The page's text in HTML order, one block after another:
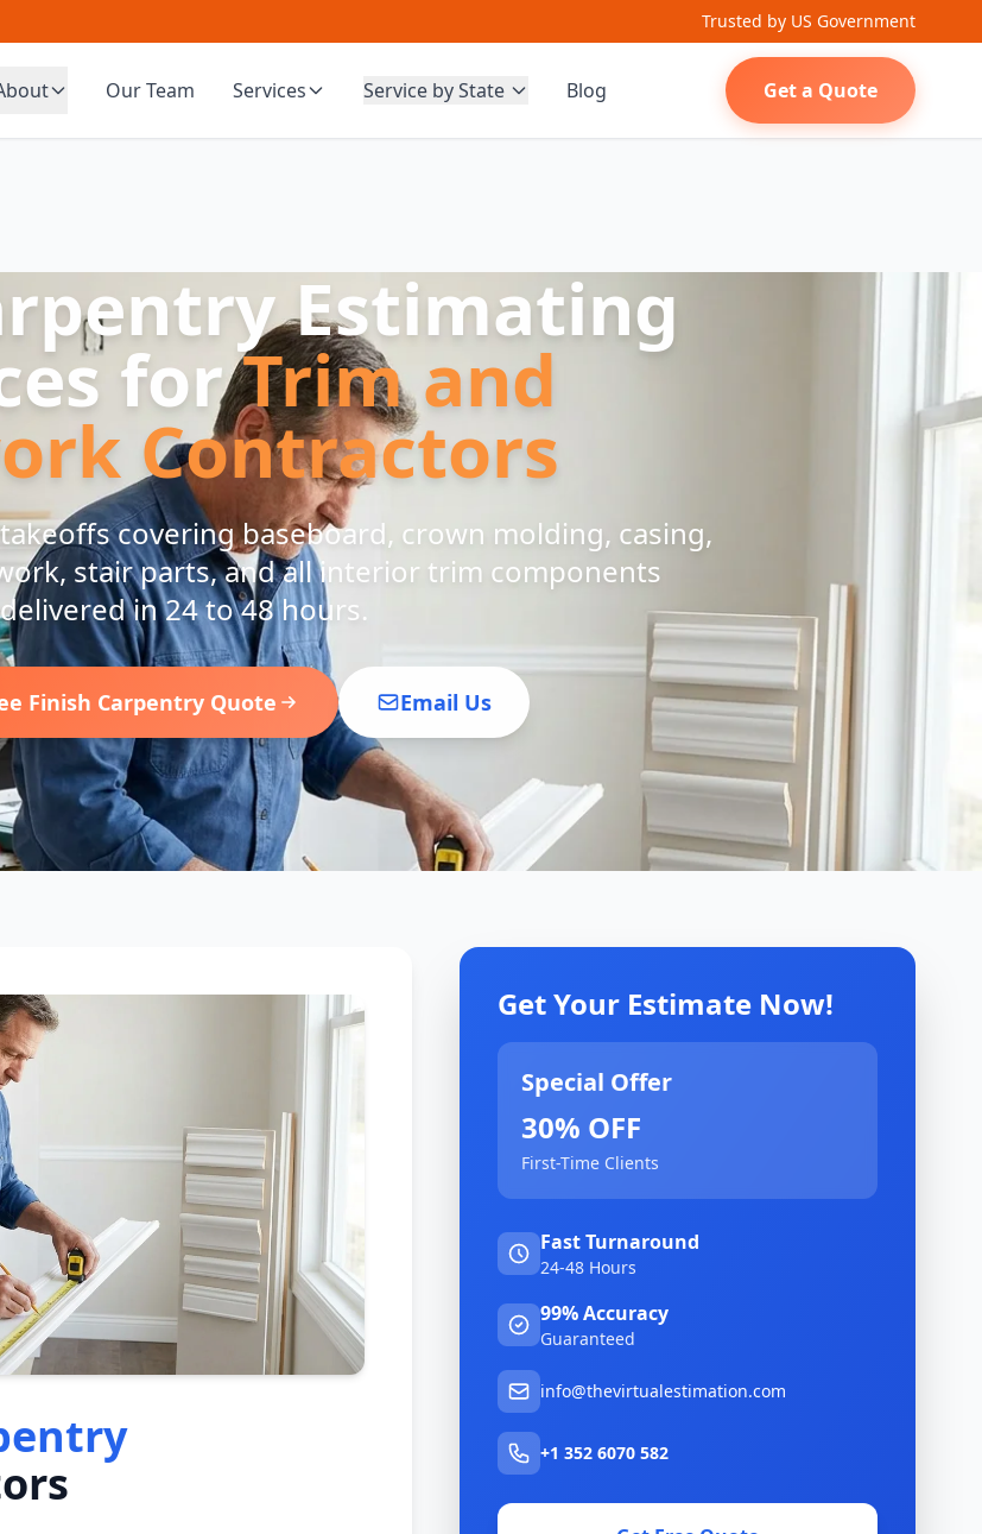
Trusted by US Government
Our Team Services Service by State Blog Get a Quote
Estimating
forTrim and
Contractors
covering baseboard, crown molding, casing,
stair parts, and all interior trim components
delivered in 24 to 48 hours.
Finish Carpentry Quote Email Us
Get Your Estimate Now!
Special Offer
30% OFF
First-Time Clients
Fast Turnaround
24-48 Hours
99% Accuracy
Guaranteed
info@thevirtualestimation.com
+1 352 6070 582